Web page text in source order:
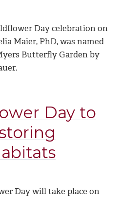
Day celebration on
Maier, PhD, was named
Butterfly Garden by
Day to
Day will take place on